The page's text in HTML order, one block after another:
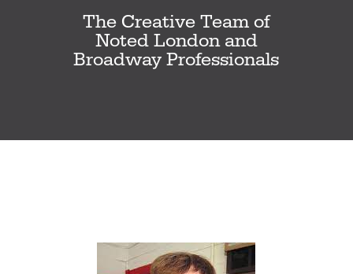
The Creative Team of
Noted London and
Broadway Professionals